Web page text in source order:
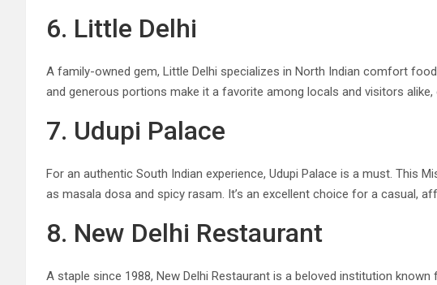
6. Little Delhi
A family-owned gem, Little Delhi specializes in North Indian comfort
and generous portions make it a favorite among locals and visitors
7. Udupi Palace
For an authentic South Indian experience, Udupi Palace is a must. This
as masala dosa and spicy rasam. It’s an excellent choice for a casual,
8. New Delhi Restaurant
A staple since 1988, New Delhi Restaurant is a beloved institution